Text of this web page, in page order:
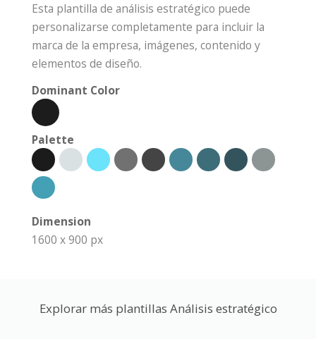
Esta plantilla de análisis estratégico puede
personalizarse completamente para incluir la
marca de la empresa, imágenes, contenido y
elementos de diseño.
Dominant Color
Palette
Dimension
1600 x 900 px
Explorar más plantillas Análisis estratégico